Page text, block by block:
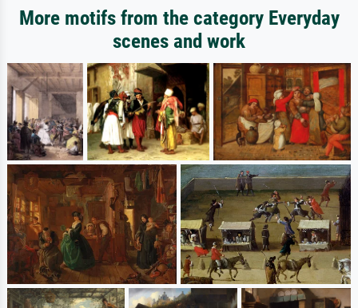
More motifs from the category Everyday
scenes and work